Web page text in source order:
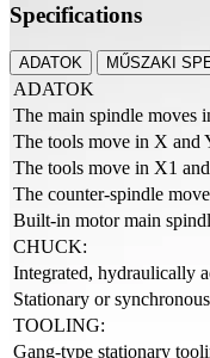
Specifications
ADATOK MŰSZAKI
ADATOK
The main spindle moves
The tools move in X and
The tools move in X1
The counter-spindle
Built-in motor main
CHUCK:
Integrated, hydraulically
Stationary or
TOOLING:
Gang-type stationary